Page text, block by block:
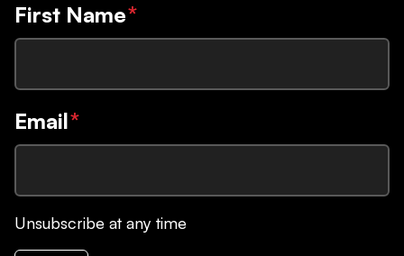
First Name*
Email*
Unsubscribe at any time